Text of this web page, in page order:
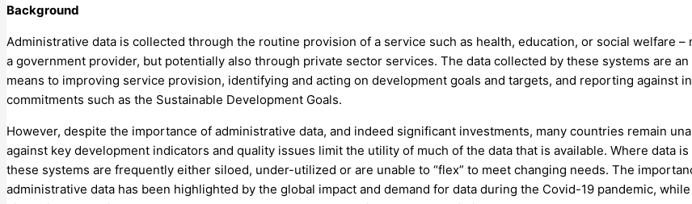
Background
Administrative data is collected through the routine provision of a service such as health, education, or social welfare –
a government provider, but potentially also through private sector services. The data collected by these systems are an
means to improving service provision, identifying and acting on development goals and targets, and reporting against
commitments such as the Sustainable Development Goals.
However, despite the importance of administrative data, and indeed significant investments, many countries remain
against key development indicators and quality issues limit the utility of much of the data that is available. Where data is
these systems are frequently either siloed, under-utilized or are unable to “flex” to meet changing needs. The
administrative data has been highlighted by the global impact and demand for data during the Covid-19 pandemic,